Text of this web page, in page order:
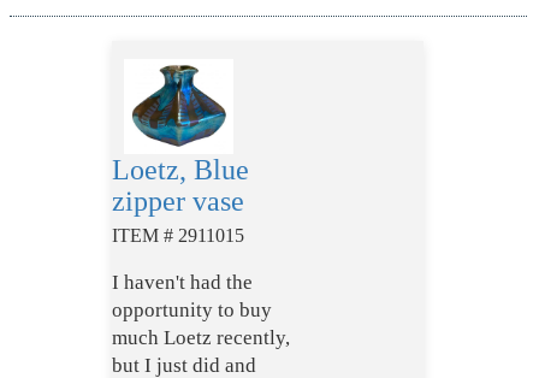
Loetz, Blue
zipper vase
ITEM # 2911015
I haven't had the
opportunity to buy
much Loetz recently,
but I just did and